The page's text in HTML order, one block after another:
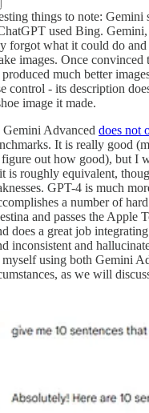
things to note: Gemini
used Bing.
forgot what it could do
images. Once convinced
much better
control - its description
image it made.
Gemini Advanced does not
It is really good
out how good), but I
is roughly equivalent,
GPT-4 is much
a number of
and passes the Apple
does a great job
inconsistent and
using both Gemini
as we will